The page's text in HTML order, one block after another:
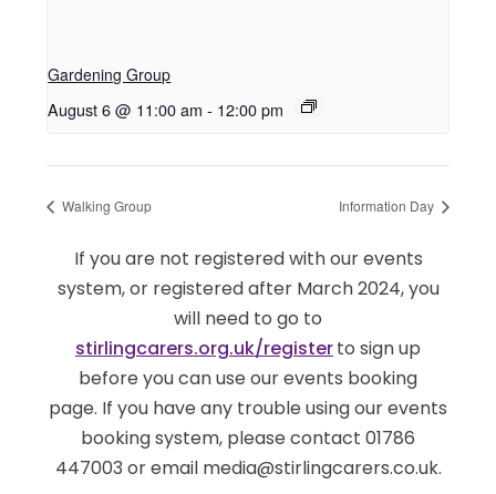
Gardening Group
August 6 @ 11:00 am - 12:00 pm
Walking Group Information Day
If you are not registered with our events
system, or registered after March 2024, you
will need to go to
stirlingcarers.org.uk/registerto sign up
before you can use our events booking
page. If you have any trouble using our events
booking system, please contact 01786
447003 or email media@stirlingcarers.co.uk.